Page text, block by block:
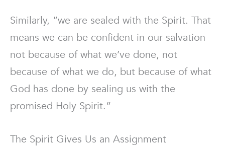
Similarly, “we are sealed with the Spirit. That
means we can be confident in our salvation
not because of what we’ve done, not
because of what we do, but because of what
God has done by sealing us with the
promised Holy Spirit.”
The Spirit Gives Us an Assignment